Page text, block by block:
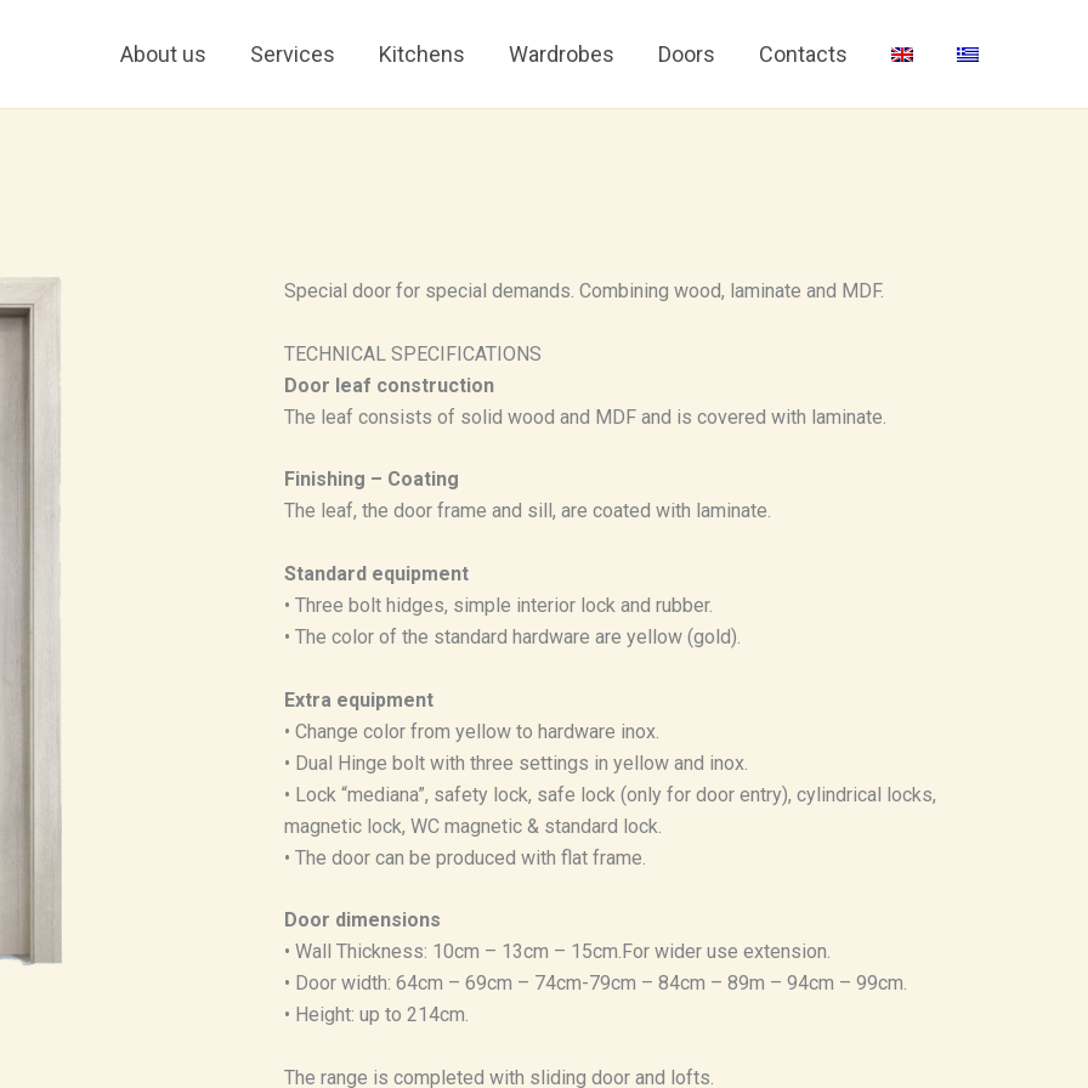
About us Services Kitchens Wardrobes Doors Contacts
Special door for special demands. Combining wood, laminate and MDF.
TECHNICAL SPECIFICATIONS
Door leaf construction
The leaf consists of solid wood and MDF and is covered with laminate.
Finishing – Coating
The leaf, the door frame and sill, are coated with laminate.
Standard equipment
• Three bolt hidges, simple interior lock and rubber.
• The color of the standard hardware are yellow (gold).
Extra equipment
• Change color from yellow to hardware inox.
• Dual Hinge bolt with three settings in yellow and inox.
• Lock “mediana”, safety lock, safe lock (only for door entry), cylindrical locks,
magnetic lock, WC magnetic & standard lock.
• The door can be produced with flat frame.
Door dimensions
• Wall Thickness: 10cm – 13cm – 15cm.For wider use extension.
• Door width: 64cm – 69cm – 74cm-79cm – 84cm – 89m – 94cm – 99cm.
• Height: up to 214cm.
The range is completed with sliding door and lofts.